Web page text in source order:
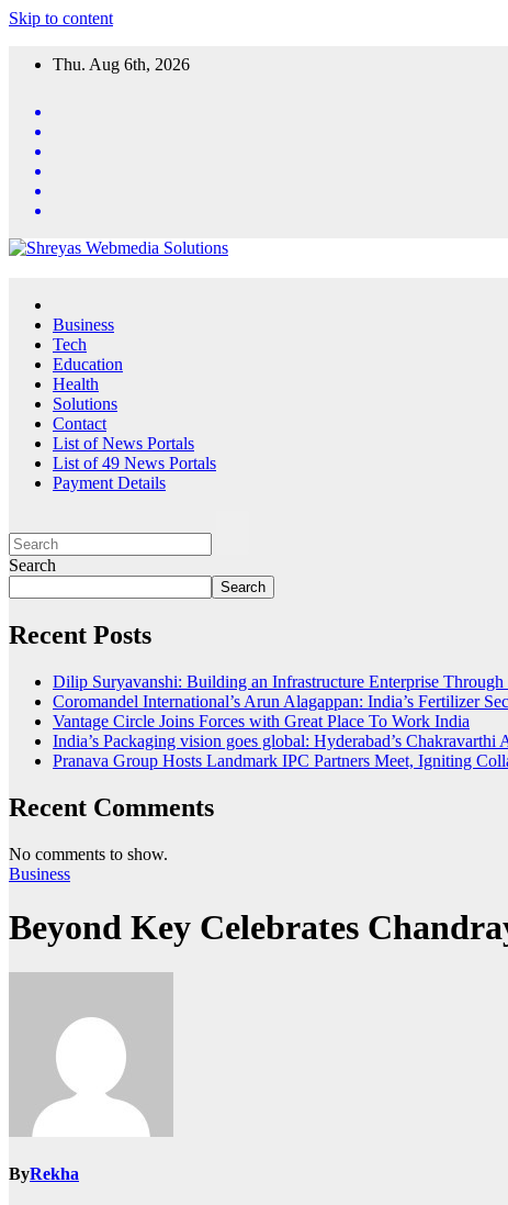
Skip to content
Thu. Aug 6th, 2026
Business
Tech
Education
Health
Solutions
Contact
List of News Portals
List of 49 News Portals
Payment Details
Search
Search
Recent Posts
Dilip Suryavanshi: Building an Infrastructure Enterprise
Coromandel International’s Arun Alagappan: India’s Fertilizer
Vantage Circle Joins Forces with Great Place To Work India
India’s Packaging vision goes global: Hyderabad’s
Pranava Group Hosts Landmark IPC Partners Meet, Igniting
Recent Comments
No comments to show.
Business
Beyond Key Celebrates
ByRekha